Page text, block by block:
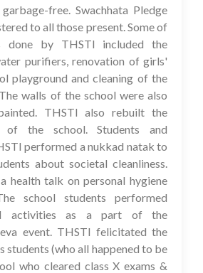
free. Swachhata Pledge
to all those present. Some of
done by THSTI included the
purifiers, renovation of girls'
playground and cleaning of the
walls of the school were also
THSTI also rebuilt the
of the school. Students and
performed a nukkad natak to
about societal cleanliness.
health talk on personal hygiene
school students performed
activities as a part of the
event. THSTI felicitated the
students (who all happened to be
who cleared class X exams &